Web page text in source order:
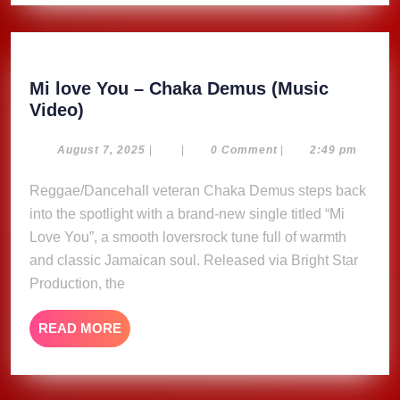
Mi love You – Chaka Demus (Music
Video)
You
Chaka
Demus
(Music
Video)
August 7, 2025 August
| | 0 Comment | 2:49 pm
Reggae/Dancehall veteran Chaka Demus steps back
into the spotlight with a brand-new single titled “Mi
Love You”, a smooth loversrock tune full of warmth
and classic Jamaican soul. Released via Bright Star
Production, the
READ MORE READ
MORE